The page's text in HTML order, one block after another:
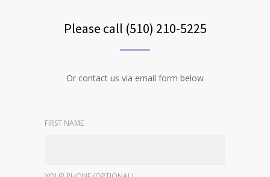
Please call (510) 210-5225
Or contact us via email form below
FIRST NAME